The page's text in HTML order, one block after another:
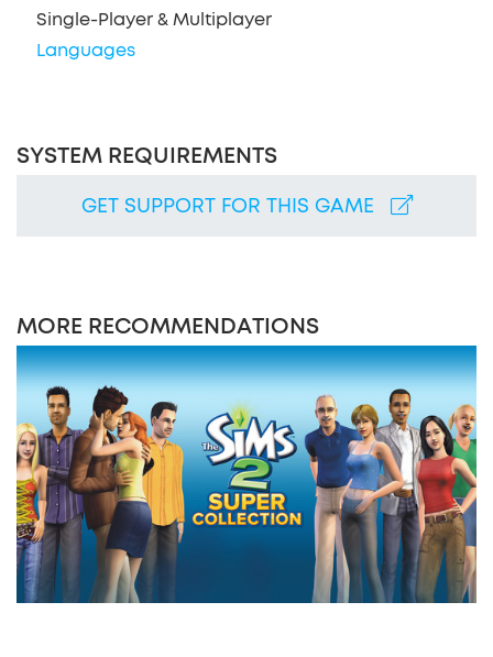
Single-Player & Multiplayer
Languages
SYSTEM REQUIREMENTS
GET SUPPORT FOR THIS GAME
MORE RECOMMENDATIONS